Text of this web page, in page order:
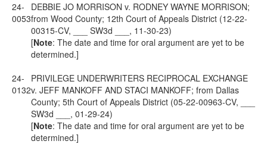
24-
0053
DEBBIE JO MORRISON v. RODNEY WAYNE MORRISON;
from Wood County; 12th Court of Appeals District (12-22-
00315-CV, ___ SW3d ___, 11-30-23)
[Note: The date and time for oral argument are yet to be
determined.]
24-
0132
PRIVILEGE UNDERWRITERS RECIPROCAL EXCHANGE
v. JEFF MANKOFF AND STACI MANKOFF; from Dallas
County; 5th Court of Appeals District (05-22-00963-CV, ___
SW3d ___, 01-29-24)
[Note: The date and time for oral argument are yet to be
determined.]